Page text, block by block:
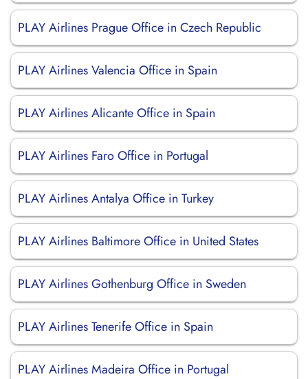
PLAY Airlines Prague Office in Czech Republic
PLAY Airlines Valencia Office in Spain
PLAY Airlines Alicante Office in Spain
PLAY Airlines Faro Office in Portugal
PLAY Airlines Antalya Office in Turkey
PLAY Airlines Baltimore Office in United States
PLAY Airlines Gothenburg Office in Sweden
PLAY Airlines Tenerife Office in Spain
PLAY Airlines Madeira Office in Portugal